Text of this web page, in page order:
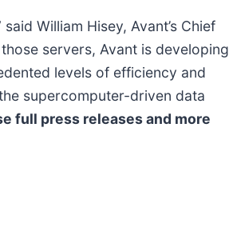
William Hisey, Avant’s Chief
servers, Avant is developing
levels of efficiency and
supercomputer-driven data
full press releases and more